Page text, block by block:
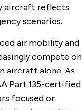
aircraft reflects
scenarios.
air mobility and
compete on
aircraft alone. As
Part 135-certified
focused on